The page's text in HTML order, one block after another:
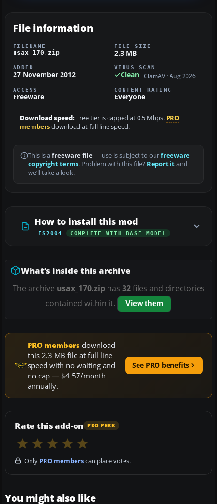
File information
FILENAME
usax_170.zip
FILE SIZE
2.3 MB
ADDED
27 November 2012
VIRUS SCAN
Clean ClamAV · Aug 2026
ACCESS
Freeware
CONTENT RATING
Everyone
Download speed: Free tier is capped at 0.5 Mbps. PRO
membersdownload at full line speed.
This is a freeware file— use is subject to ourfreeware
copyright terms. Problem with this file? Report itand
we’ll take a look.
How to install this mod
FS2004 COMPLETE WITH BASE MODEL
What’s inside this archive
The archive usax_170.ziphas 32files and directories
contained within it.
View them
PRO members download
this 2.3 MB file at full line
speed with no waiting and
no cap — $4.57/month
annually.
See PRO benefits
Rate this add-on PRO PERK
Only PRO memberscan place votes.
You might also like